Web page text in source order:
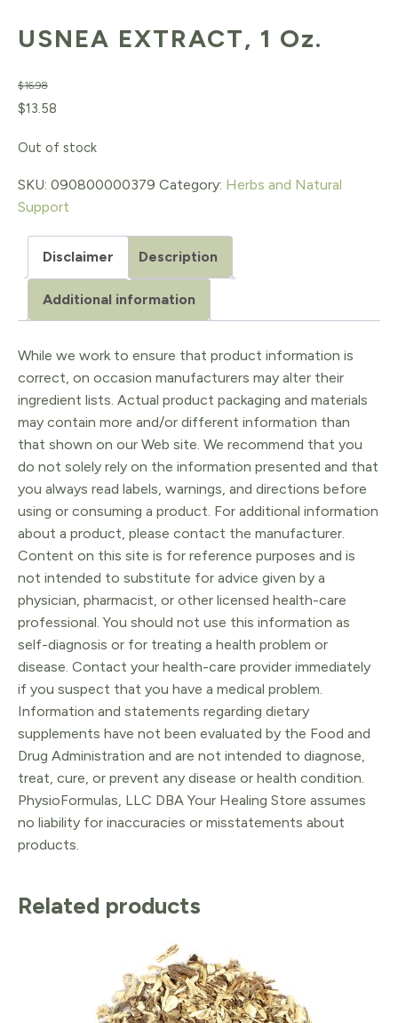
USNEA EXTRACT, 1 Oz.
$16.98
Original
$16.98.
$13.58
$13.58.
Out of stock
SKU: 090800000379 Category: Herbs and Natural
Support
Disclaimer Description
Additional information
While we work to ensure that product information is
correct, on occasion manufacturers may alter their
ingredient lists. Actual product packaging and materials
may contain more and/or different information than
that shown on our Web site. We recommend that you
do not solely rely on the information presented and that
you always read labels, warnings, and directions before
using or consuming a product. For additional information
about a product, please contact the manufacturer.
Content on this site is for reference purposes and is
not intended to substitute for advice given by a
physician, pharmacist, or other licensed health-care
professional. You should not use this information as
self-diagnosis or for treating a health problem or
disease. Contact your health-care provider immediately
if you suspect that you have a medical problem.
Information and statements regarding dietary
supplements have not been evaluated by the Food and
Drug Administration and are not intended to diagnose,
treat, cure, or prevent any disease or health condition.
PhysioFormulas, LLC DBA Your Healing Store assumes
no liability for inaccuracies or misstatements about
products.
Related products